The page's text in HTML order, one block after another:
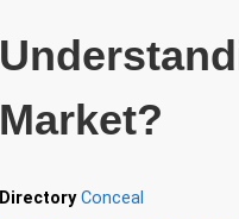
Market?
Directory Conceal